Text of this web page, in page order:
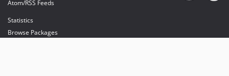
Atom/RSS Feeds
Statistics
Browse Packages